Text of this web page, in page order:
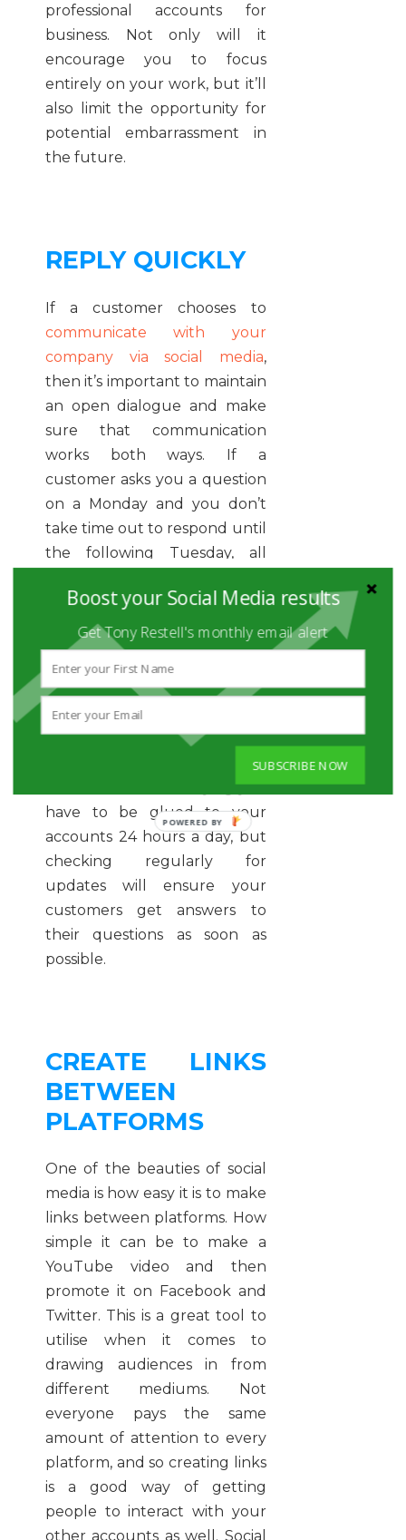
professional accounts for
business. Not only will it
encourage you to focus
entirely on your work, but it’ll
also limit the opportunity for
potential embarrassment in
the future.
REPLY QUICKLY
If a customer chooses to
communicate with your
company via social media,
then it’s important to maintain
an open dialogue and make
sure that communication
works both ways. If a
customer asks you a question
on a Monday and you don’t
take time out to respond until
the following Tuesday, all
window for them to look for
another company to do
business with.
One of the benefits of social
media is its speed. An event
can occur at 4:00 pm and by
4:02 pm it’ll be all over the
internet. We’re not saying you
have to be glued to your
accounts 24 hours a day, but
checking regularly for
updates will ensure your
customers get answers to
their questions as soon as
possible.
CREATE LINKS
BETWEEN
PLATFORMS
One of the beauties of social
media is how easy it is to make
links between platforms. How
simple it can be to make a
YouTube video and then
promote it on Facebook and
Twitter. This is a great tool to
utilise when it comes to
drawing audiences in from
different mediums. Not
everyone pays the same
amount of attention to every
platform, and so creating links
is a good way of getting
people to interact with your
other accounts as well. Social
Boost your Social Media results
Get Tony Restell's monthly email alert
SUBSCRIBE NOW